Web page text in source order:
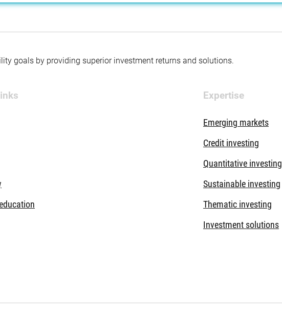
goals by providing superior investment returns and solutions.
Expertise
Emerging markets
Credit investing
Quantitative investing
Sustainable investing
Thematic investing
Investment solutions